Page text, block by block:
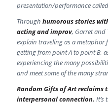
presentation/performance
Through humorous stories
acting and improv, Garret and
explain traveling as a metaphor
getting from point A to point B,
experiencing the many
and meet some of the many
Random Gifts of Art
interpersonal connection. It’s